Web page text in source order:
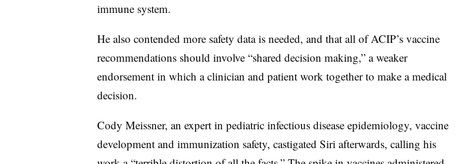
immune system.
He also contended more safety data is needed, and that all of ACIP’s vaccine
recommendations should involve “shared decision making,” a weaker
endorsement in which a clinician and patient work together to make a medical
decision.
Cody Meissner, an expert in pediatric infectious disease epidemiology, vaccine
development and immunization safety, castigated Siri afterwards, calling his